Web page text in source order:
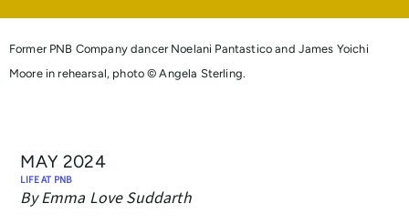
Former PNB Company dancer Noelani Pantastico and James Yoichi
Moore in rehearsal, photo © Angela Sterling.
MAY 2024
LIFE AT PNB
By Emma Love Suddarth